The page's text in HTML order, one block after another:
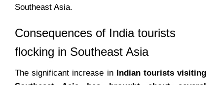
Southeast Asia.
Consequences of India tourists
flocking in Southeast Asia
The significant increase inIndian tourists visiting